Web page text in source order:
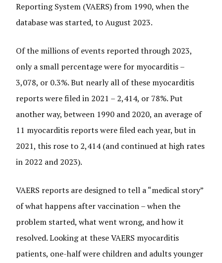
Reporting System (VAERS) from 1990, when the
database was started, to August 2023.
Of the millions of events reported through 2023,
only a small percentage were for myocarditis –
3,078, or 0.3%. But nearly all of these myocarditis
reports were filed in 2021 – 2,414, or 78%. Put
another way, between 1990 and 2020, an average of
11 myocarditis reports were filed each year, but in
2021, this rose to 2,414 (and continued at high rates
in 2022 and 2023).
VAERS reports are designed to tell a “medical story”
of what happens after vaccination – when the
problem started, what went wrong, and how it
resolved. Looking at these VAERS myocarditis
patients, one-half were children and adults younger